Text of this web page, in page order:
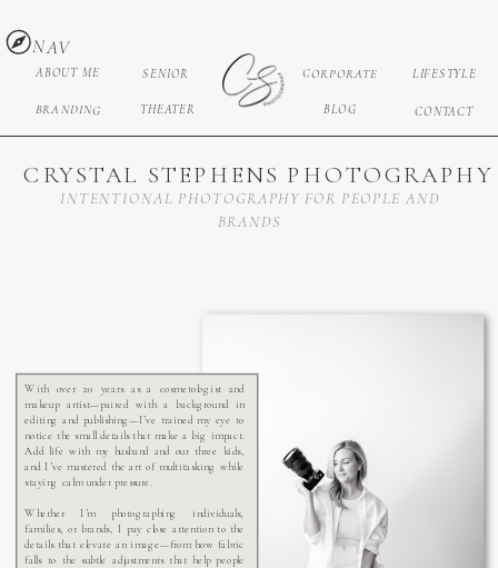
BRANDING
CORPORATE
SENIOR LIFESTYLE
THEATER CONTACT
ABOUT ME
BLOG
NAV
INTENTIONAL PHOTOGRAPHY FOR PEOPLE AND
BRANDS
With over 20 years as a cosmetologist and
makeup artist—paired with a background in
editing and publishing—I’ve trained my eye to
notice the small details that make a big impact.
Add life with my husband and our three kids,
and I’ve mastered the art of multitasking while
staying calm under pressure.
Whether I’m photographing individuals,
families, or brands, I pay close attention to the
details that elevate an image—from how fabric
falls to the subtle adjustments that help people
CRYSTAL STEPHENS PHOTOGRAPHY